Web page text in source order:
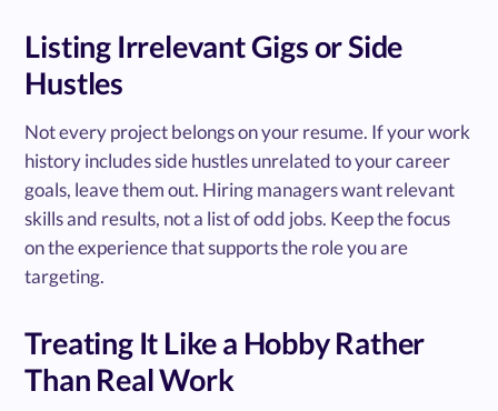
Listing Irrelevant Gigs or Side
Hustles
Not every project belongs on your resume. If your work
history includes side hustles unrelated to your career
goals, leave them out. Hiring managers want relevant
skills and results, not a list of odd jobs. Keep the focus
on the experience that supports the role you are
targeting.
Treating It Like a Hobby Rather
Than Real Work